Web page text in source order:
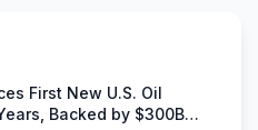
First New U.S. Oil
Backed by $300B